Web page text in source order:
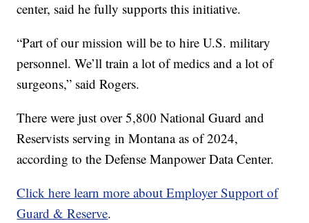
center, said he fully supports this initiative.
“Part of our mission will be to hire U.S. military
personnel. We’ll train a lot of medics and a lot of
surgeons,” said Rogers.
There were just over 5,800 National Guard and
Reservists serving in Montana as of 2024,
according to the Defense Manpower Data Center.
Click here learn more about Employer Support of
Guard & Reserve.